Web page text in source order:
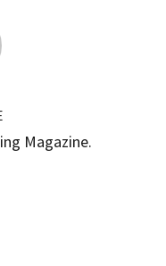
Magazine.